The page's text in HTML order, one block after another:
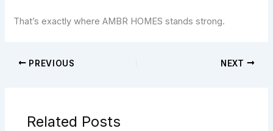
That’s exactly where AMBR HOMES stands strong.
PREVIOUS NEXT
Related Posts